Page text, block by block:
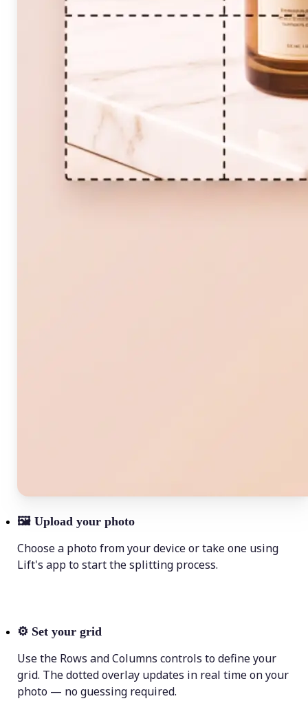
🖼 Upload your photo
Choose a photo from your device or take one using
Lift's app to start the splitting process.
⚙️ Set your grid
Use the Rows and Columns controls to define your
grid. The dotted overlay updates in real time on your
photo — no guessing required.